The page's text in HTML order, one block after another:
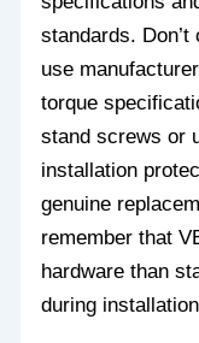
standards.
use
torque
stand screws or
installation
genuine
remember that
hardware than
during